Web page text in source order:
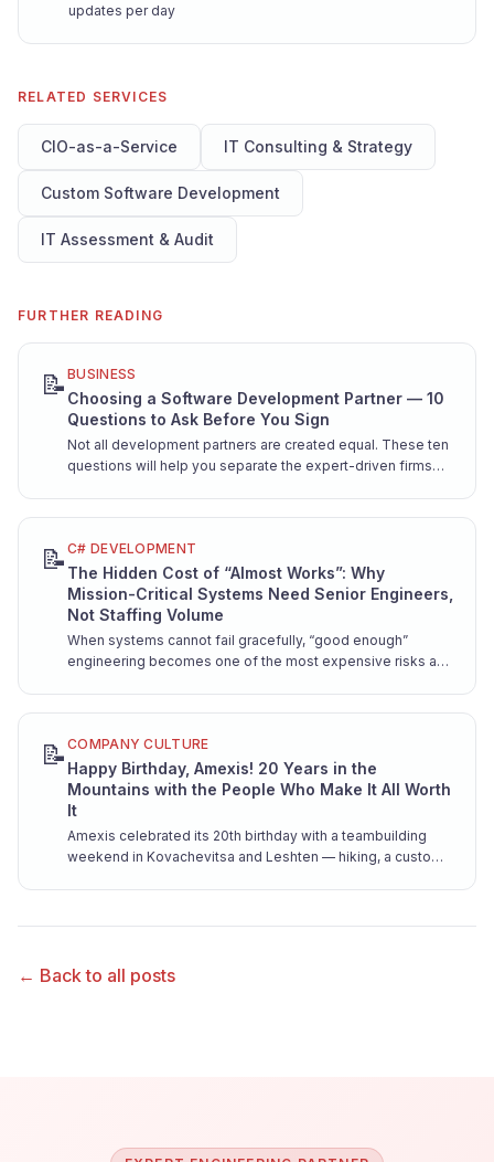
updates per day
RELATED SERVICES
CIO-as-a-Service IT Consulting & Strategy
Custom Software Development
IT Assessment & Audit
FURTHER READING
📝 BUSINESS
Choosing a Software Development Partner — 10
Questions to Ask Before You Sign
Not all development partners are created equal. These ten
questions will help you separate the expert-driven firms
📝 C# DEVELOPMENT
The Hidden Cost of “Almost Works”: Why
Mission-Critical Systems Need Senior Engineers,
Not Staffing Volume
When systems cannot fail gracefully, “good enough”
engineering becomes one of the most expensive risks a
📝 COMPANY CULTURE
Happy Birthday, Amexis! 20 Years in the
Mountains with the People Who Make It All Worth
It
Amexis celebrated its 20th birthday with a teambuilding
weekend in Kovachevitsa and Leshten — hiking, a custom
← Back to all posts